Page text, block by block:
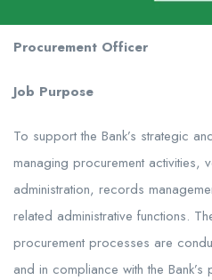
Procurement Officer
Job Purpose
To support the Bank’s strategic
managing procurement activities,
administration, records
related administrative functions.
procurement processes are
and in compliance with the